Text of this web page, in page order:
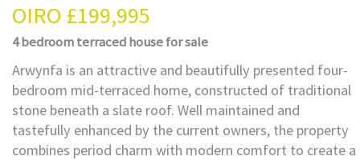
OIRO £199,995
4 bedroomterraced housefor sale
Arwynfa is an attractive and beautifully presented four-
bedroom mid-terraced home, constructed of traditional
stone beneath a slate roof. Well maintained and
tastefully enhanced by the current owners, the property
combines period charm with modern comfort to create a